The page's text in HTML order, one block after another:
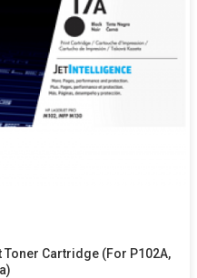
Cartridge (For P102A,